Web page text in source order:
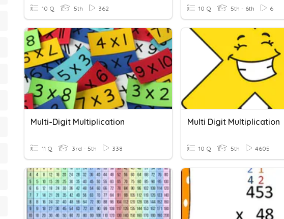
10 Q 5th 362 10 Q 5th - 6th 6
Multi-Digit Multiplication
11 Q 3rd - 5th 338
Multi Digit Multiplication
10 Q 5th 4605